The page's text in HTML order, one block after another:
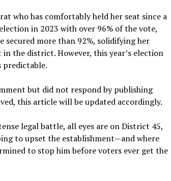
who has comfortably held her seat since a
in 2023 with over 96% of the vote,
secured more than 92%, solidifying her
the district. However, this year’s election
predictable.
but did not respond by publishing
this article will be updated accordingly.
legal battle, all eyes are on District 45,
to upset the establishment—and where
to stop him before voters ever get the